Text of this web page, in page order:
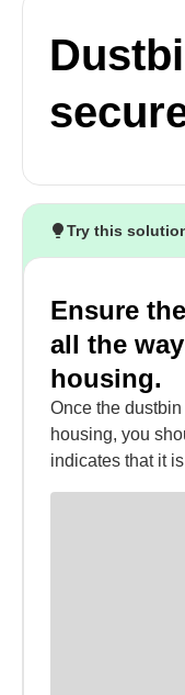
Try this
Ensure
all the
housing.
Once the
housing, you
indicates that it